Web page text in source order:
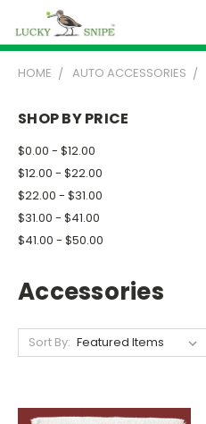
HOME AUTO ACCESSORIES
SHOP BY PRICE
$0.00 - $12.00
$12.00 - $22.00
$22.00 - $31.00
$31.00 - $41.00
$41.00 - $50.00
Accessories
Sort By: